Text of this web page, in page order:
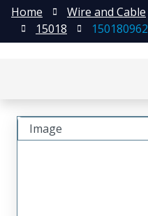
Home Wire and Cable
15018
150180962
Image